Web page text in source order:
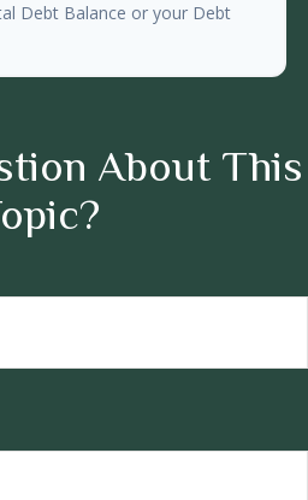
Debt Balance or your Debt
About This